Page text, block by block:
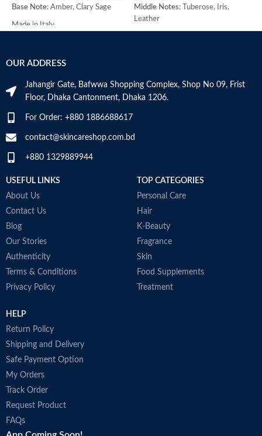
Base Note: Amber, Clary Sage
Made in Italy
Middle Notes:Tuberose, Iris,
Leather
Base Note:Benzoin, Tonka bean,
OUR ADDRESS
Jahangir Gate, Bafwwa Shopping Complex, Shop No 09, Frist
Floor, Dhaka Cantonment, Dhaka 1206.
For Order: +880 1886688617
contact@skincareshop.com.bd
+880 1329889944
USEFUL LINKS
About Us
Contact Us
Blog
Our Stories
Authenticity
Terms & Conditions
Privacy Policy
TOP CATEGORIES
Personal Care
Hair
K-Beauty
Fragrance
Skin
Food Supplements
Treatment
HELP
Return Policy
Shipping and Delivery
Safe Payment Option
My Orders
Track Order
Request Product
FAQs